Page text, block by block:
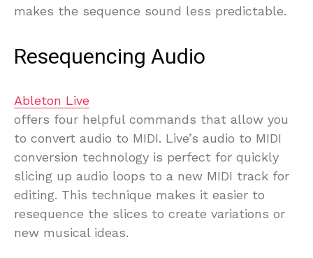
makes the sequence sound less predictable.
Resequencing Audio
Ableton Live
offers four helpful commands that allow you
to convert audio to MIDI. Live’s audio to MIDI
conversion technology is perfect for quickly
slicing up audio loops to a new MIDI track for
editing. This technique makes it easier to
resequence the slices to create variations or
new musical ideas.